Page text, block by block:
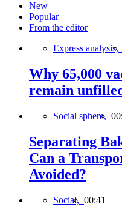
New
Popular
From the editor
Express analysis,
Why 65,000
remain
Social sphere,
Separating
Can a
Avoided?
Social, 00:41